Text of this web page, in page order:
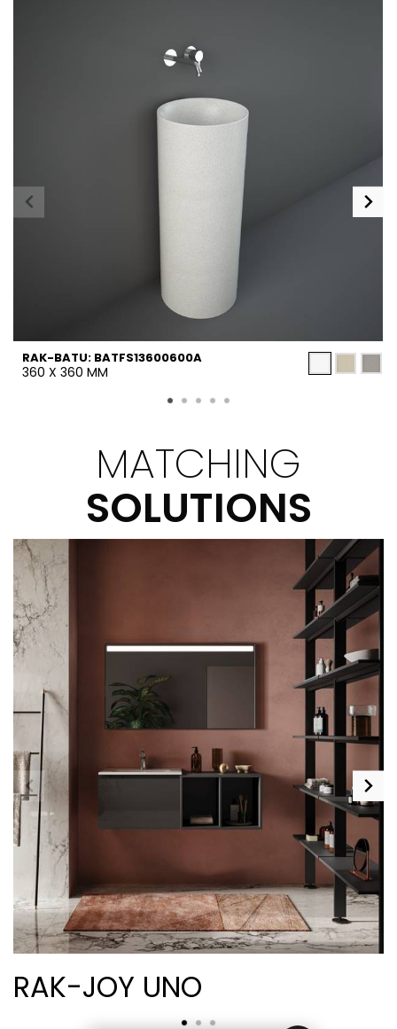
RAK-BATU: BATFS13600600A
360 X 360 MM
MATCHING
SOLUTIONS
RAK-JOY UNO